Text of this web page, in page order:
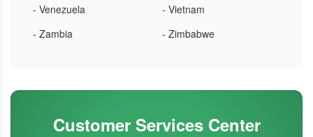
- Venezuela
- Vietnam
- Zambia
- Zimbabwe
Customer Services Center